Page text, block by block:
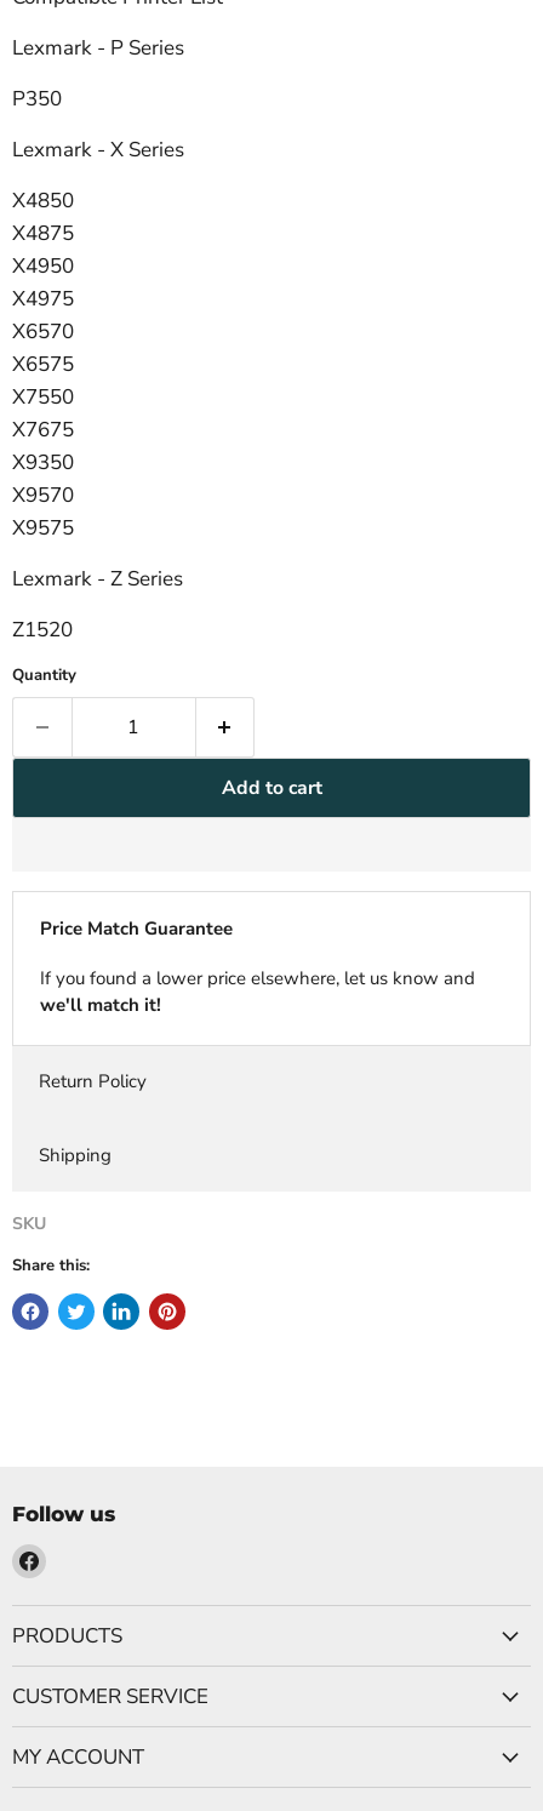
Lexmark - P Series
P350
Lexmark - X Series
X4850
X4875
X4950
X4975
X6570
X6575
X7550
X7675
X9350
X9570
X9575
Lexmark - Z Series
Z1520
Quantity
Add to cart
Price Match Guarantee
If you found a lower price elsewhere, let us know and
we'll match it!
Return Policy
Shipping
SKU
Share this:
Follow us
Find
on
Facebook
PRODUCTS
CUSTOMER SERVICE
MY ACCOUNT